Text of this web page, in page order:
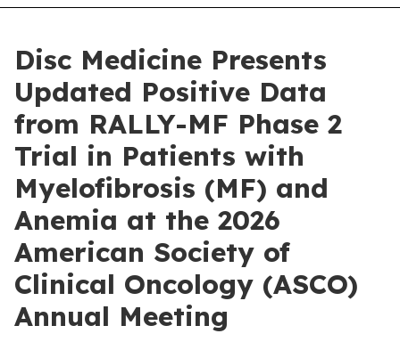
Disc Medicine Presents
Updated Positive Data
from RALLY-MF Phase 2
Trial in Patients with
Myelofibrosis (MF) and
Anemia at the 2026
American Society of
Clinical Oncology (ASCO)
Annual Meeting